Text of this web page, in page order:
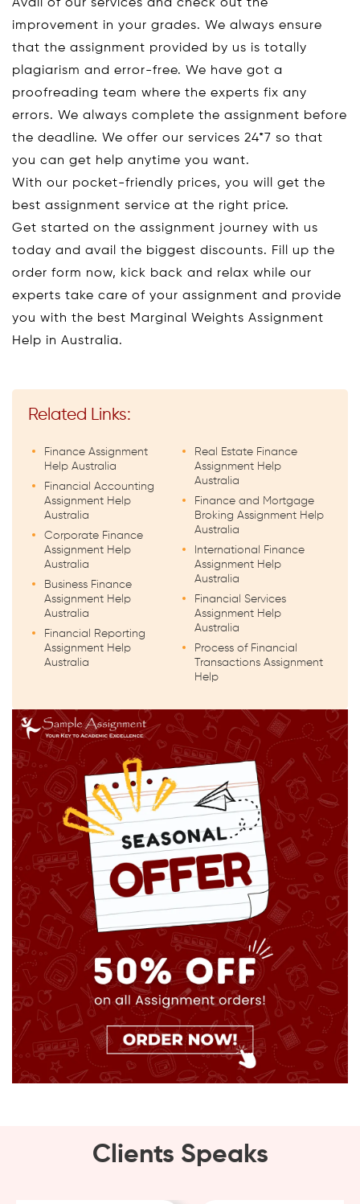
Avail of our services and check out the
improvement in your grades. We always ensure
that the assignment provided by us is totally
plagiarism and error-free. We have got a
proofreading team where the experts fix any
errors. We always complete the assignment before
the deadline. We offer our services 24*7 so that
you can get help anytime you want.
With our pocket-friendly prices, you will get the
best assignment service at the right price.
Get started on the assignment journey with us
today and avail the biggest discounts. Fill up the
order form now, kick back and relax while our
experts take care of your assignment and provide
you with the best Marginal Weights Assignment
Help in Australia.
Related Links:
Finance Assignment
Help Australia
Financial Accounting
Assignment Help
Australia
Corporate Finance
Assignment Help
Australia
Business Finance
Assignment Help
Australia
Financial Reporting
Assignment Help
Australia
Real Estate Finance
Assignment Help
Australia
Finance and Mortgage
Broking Assignment Help
Australia
International Finance
Assignment Help
Australia
Financial Services
Assignment Help
Australia
Process of Financial
Transactions Assignment
Help
Clients Speaks